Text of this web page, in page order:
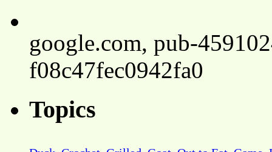
google.com, pub-
f08c47fec0942fa0
Topics